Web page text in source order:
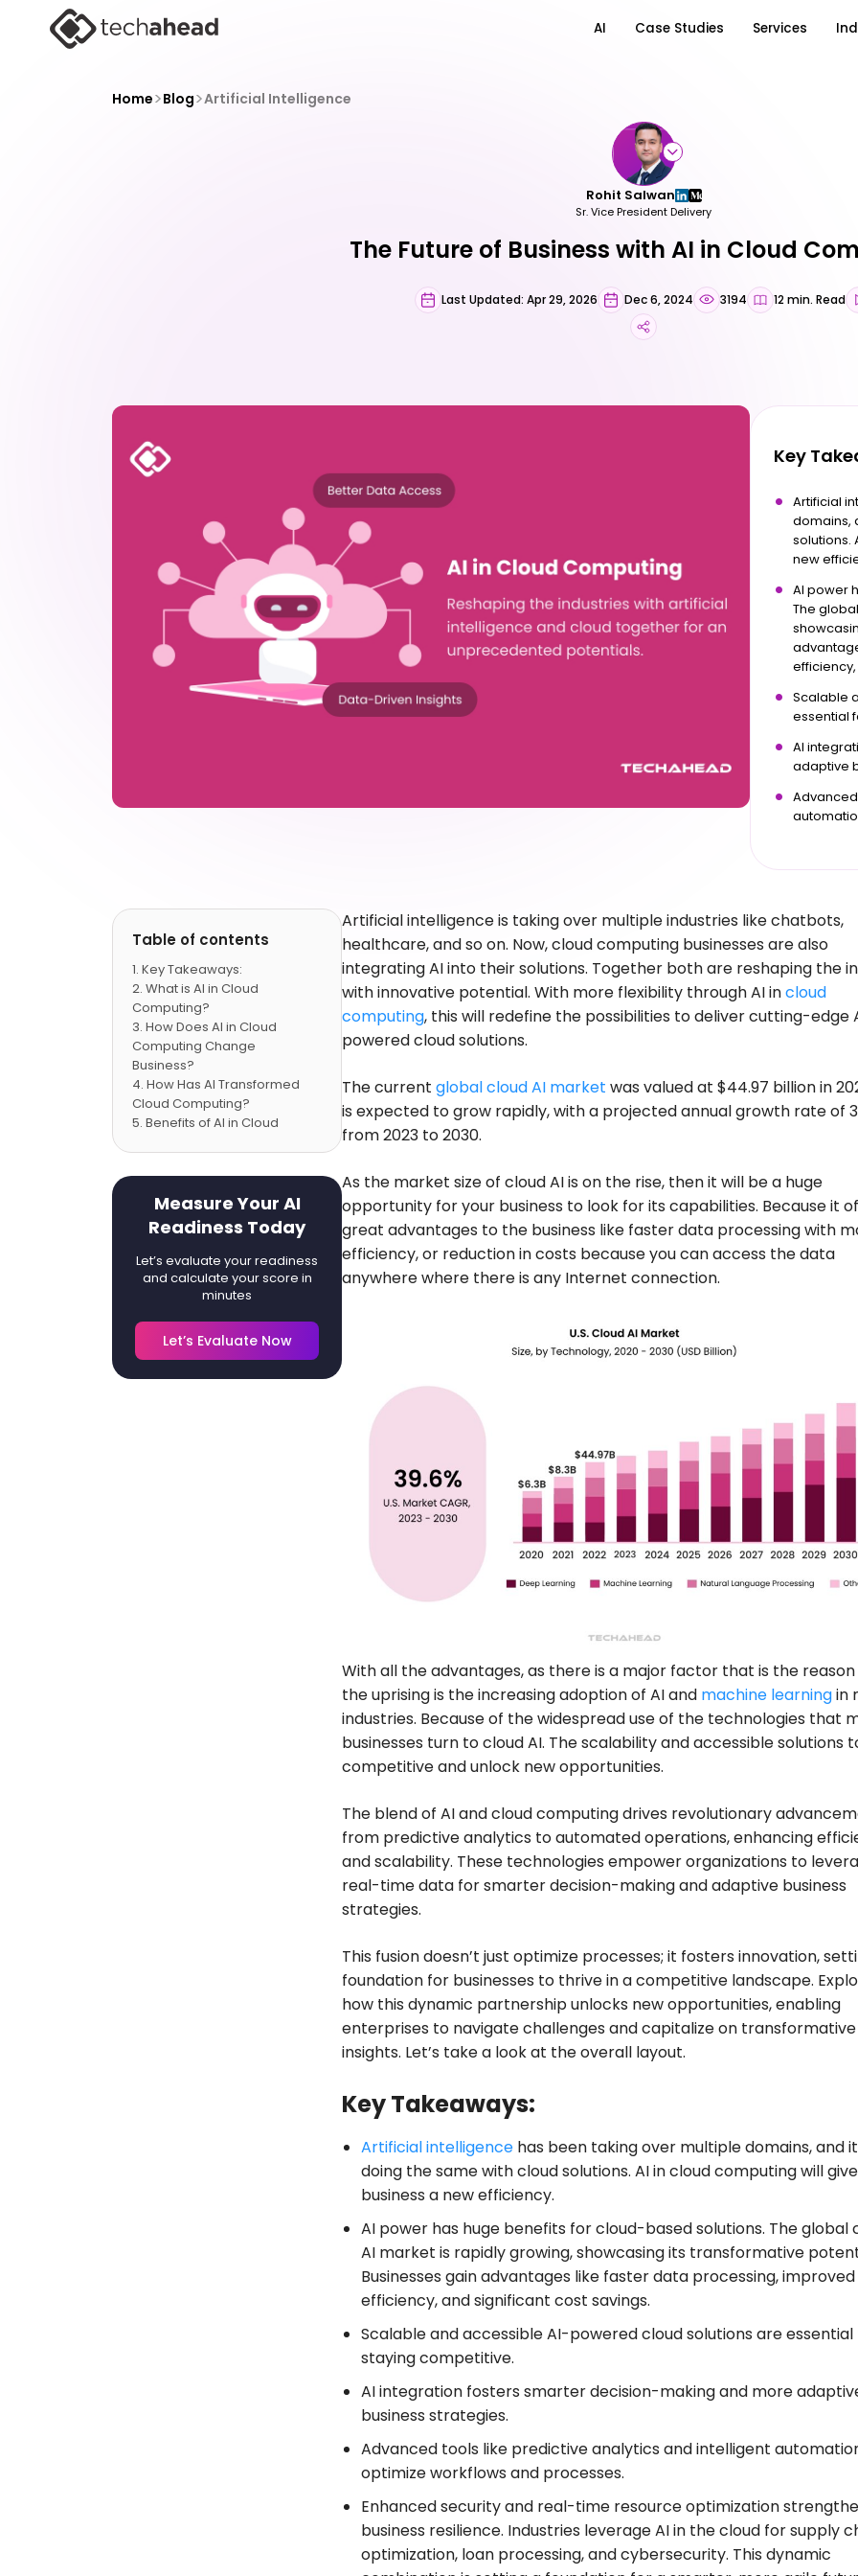
AI Case Studies Services
Home>Blog>Artificial Intelligence
Rohit Salwan
Sr. Vice President Delivery
The Future of Business with AI in Cloud
Last Updated: Apr 29, 2026 Dec 6, 2024 3194 12 min. Read
Key
Artificial
domains,
solutions.
new
AI power
The
Scalable
essential
AI
adaptive
Table of contents
Key Takeaways:
What is AI in Cloud
Computing?
How Does AI in Cloud
Computing Change
Business?
How Has AI Transformed
Cloud Computing?
Benefits of AI in Cloud
Cloud Computing
Conclusion
FAQs
Measure Your AI
Readiness Today
Let’s evaluate your readiness
and calculate your score in
minutes
Let’s Evaluate Now
Artificial intelligence is taking over multiple industries like chatbots,
healthcare, and so on. Now, cloud computing businesses are also
integrating AI into their solutions. Together both are reshaping the
with innovative potential. With more flexibility through AI incloud
computing, this will redefine the possibilities to deliver cutting-edge
powered cloud solutions.
The current global cloud AI market was valued at $44.97 billion in
is expected to grow rapidly, with a projected annual growth rate of
from 2023 to 2030.
As the market size of cloud AI is on the rise, then it will be a huge
opportunity for your business to look for its capabilities. Because it
great advantages to the business like faster data processing with
efficiency, or reduction in costs because you can access the data
anywhere where there is any Internet connection.
With all the advantages, as there is a major factor that is the
the uprising is the increasing adoption of AI and machine learningin
industries. Because of the widespread use of the technologies that
businesses turn to cloud AI. The scalability and accessible solutions
competitive and unlock new opportunities.
The blend of AI and cloud computing drives revolutionary
from predictive analytics to automated operations, enhancing
and scalability. These technologies empower organizations to
real-time data for smarter decision-making and adaptive business
strategies.
This fusion doesn’t just optimize processes; it fosters innovation,
foundation for businesses to thrive in a competitive landscape.
how this dynamic partnership unlocks new opportunities, enabling
enterprises to navigate challenges and capitalize on transformative
insights. Let’s take a look at the overall layout.
Key Takeaways:
Artificial intelligence has been taking over multiple domains, and
doing the same with cloud solutions. AI in cloud computing will
business a new efficiency.
AI power has huge benefits for cloud-based solutions. The global
AI market is rapidly growing, showcasing its transformative
Businesses gain advantages like faster data processing, improved
efficiency, and significant cost savings.
Scalable and accessible AI-powered cloud solutions are
staying competitive.
AI integration fosters smarter decision-making and more
business strategies.
Advanced tools like predictive analytics and intelligent
optimize workflows and processes.
Enhanced security and real-time resource optimization
business resilience. Industries leverage AI in the cloud for supply
optimization, loan processing, and cybersecurity. This dynamic